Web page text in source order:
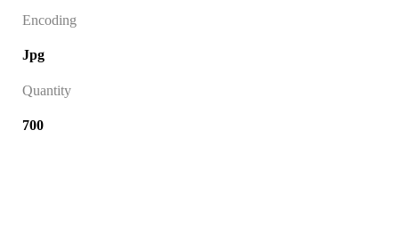
Encoding
Jpg
Quantity
700